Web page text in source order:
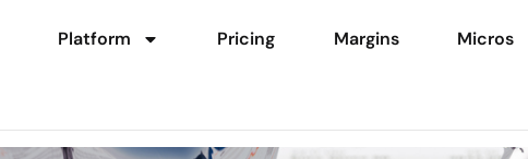
Platform Pricing Margins Micros